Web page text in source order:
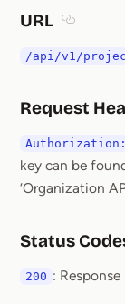
URL
/api/v1/
Request
Authorization:
key can be
‘Organization
Status
200 :